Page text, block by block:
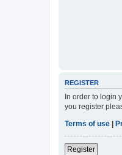
REGISTER
In order to login
you register
Terms of use
Register